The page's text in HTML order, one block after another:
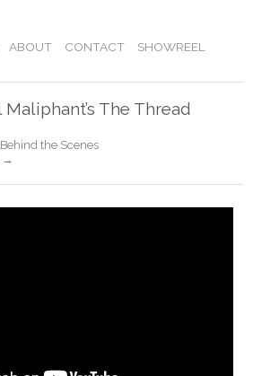
ABOUT CONTACT SHOWREEL
The Thread
the Scenes
→